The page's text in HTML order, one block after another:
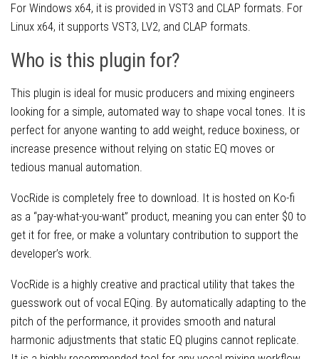
For Windows x64, it is provided in VST3 and CLAP formats. For
Linux x64, it supports VST3, LV2, and CLAP formats.
Who is this plugin for?
This plugin is ideal for music producers and mixing engineers
looking for a simple, automated way to shape vocal tones. It is
perfect for anyone wanting to add weight, reduce boxiness, or
increase presence without relying on static EQ moves or
tedious manual automation.
VocRide is completely free to download. It is hosted on Ko-fi
as a “pay-what-you-want” product, meaning you can enter $0 to
get it for free, or make a voluntary contribution to support the
developer’s work.
VocRide is a highly creative and practical utility that takes the
guesswork out of vocal EQing. By automatically adapting to the
pitch of the performance, it provides smooth and natural
harmonic adjustments that static EQ plugins cannot replicate.